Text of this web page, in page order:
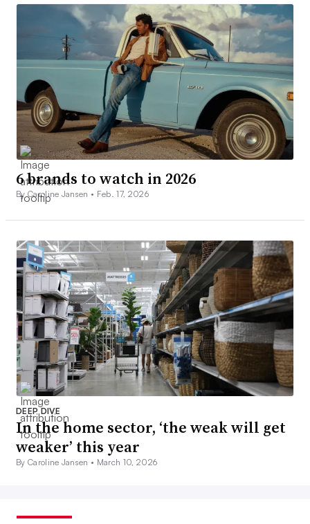
6 brands to watch in 2026
By Caroline Jansen • Feb. 17, 2026
DEEP DIVE
In the home sector, ‘the weak will get
weaker’ this year
By Caroline Jansen • March 10, 2026